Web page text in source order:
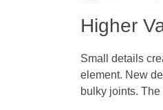
Higher
Small details
element. New
bulky joints.